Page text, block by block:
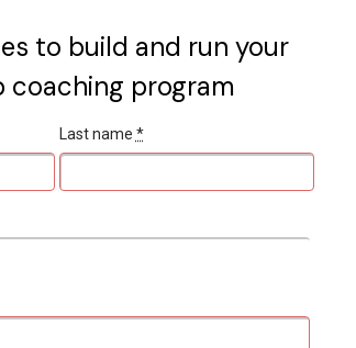
to build and run your
coaching program
Last name *